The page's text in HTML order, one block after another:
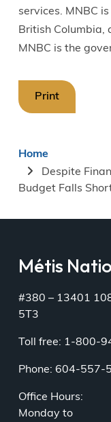
services. MNBC
British Columbia,
MNBC is the
Print
Home
Despite
Budget Falls
Métis
#380 – 13401
5T3
Toll free: 1-800-
Phone: 604-557-
Office Hours:
Monday to